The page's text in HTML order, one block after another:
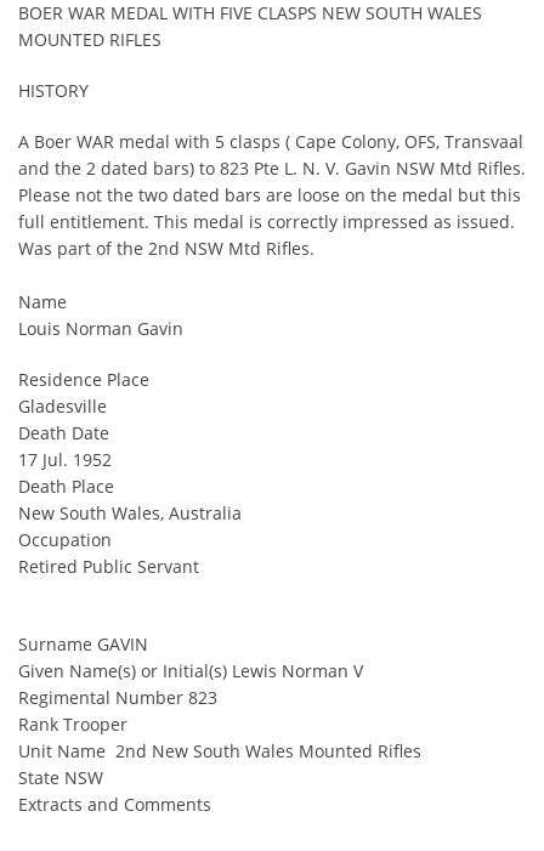
BOER WAR MEDAL WITH FIVE CLASPS NEW SOUTH WALES
MOUNTED RIFLES
HISTORY
A Boer WAR medal with 5 clasps ( Cape Colony, OFS, Transvaal
and the 2 dated bars) to 823 Pte L. N. V. Gavin NSW Mtd Rifles.
Please not the two dated bars are loose on the medal but this
full entitlement. This medal is correctly impressed as issued.
Was part of the 2nd NSW Mtd Rifles.
Name
Louis Norman Gavin
Residence Place
Gladesville
Death Date
17 Jul. 1952
Death Place
New South Wales, Australia
Occupation
Retired Public Servant
Surname GAVIN
Given Name(s) or Initial(s) Lewis Norman V
Regimental Number 823
Rank Trooper
Unit Name 2nd New South Wales Mounted Rifles
State NSW
Extracts and Comments